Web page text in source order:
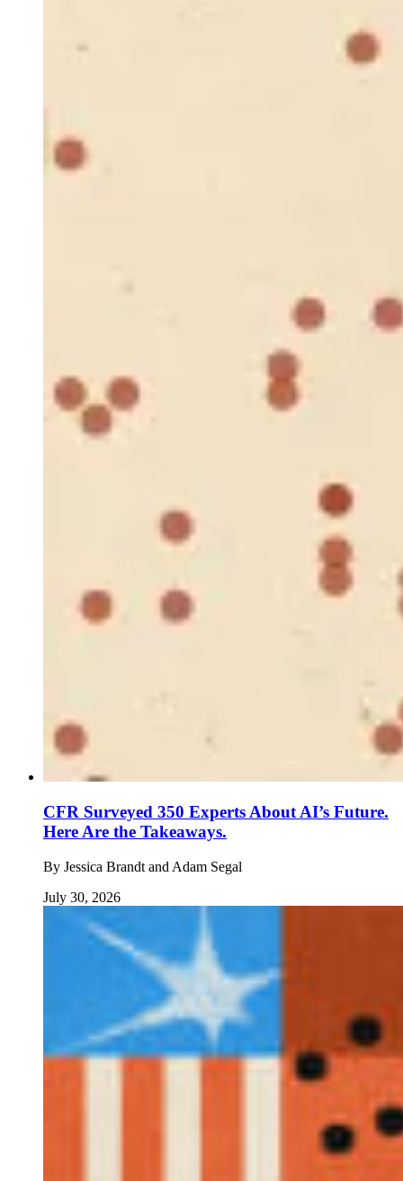
CFR Surveyed 350 Experts About AI’s Future.
Here Are the Takeaways.
By Jessica Brandt and Adam Segal
July 30, 2026